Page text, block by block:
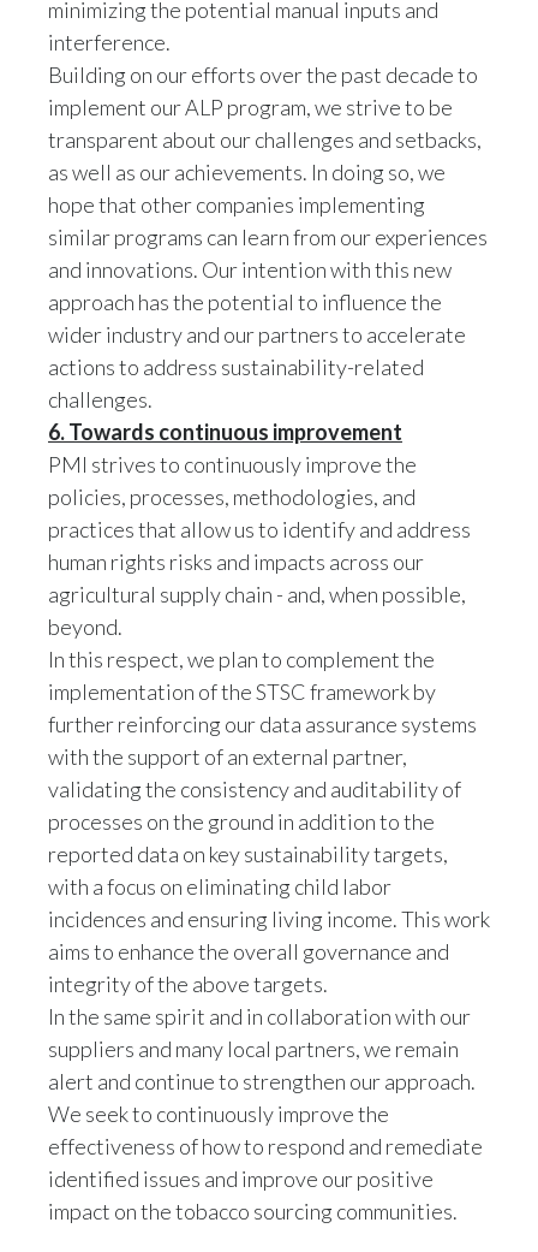
interference.
Building on our efforts over the past decade to
implement our ALP program, we strive to be
transparent about our challenges and setbacks,
as well as our achievements. In doing so, we
hope that other companies implementing
similar programs can learn from our experiences
and innovations. Our intention with this new
approach has the potential to influence the
wider industry and our partners to accelerate
actions to address sustainability-related
challenges.
6. Towards continuous improvement
PMI strives to continuously improve the
policies, processes, methodologies, and
practices that allow us to identify and address
human rights risks and impacts across our
agricultural supply chain - and, when possible,
beyond.
In this respect, we plan to complement the
implementation of the STSC framework by
further reinforcing our data assurance systems
with the support of an external partner,
validating the consistency and auditability of
processes on the ground in addition to the
reported data on key sustainability targets,
with a focus on eliminating child labor
incidences and ensuring living income. This work
aims to enhance the overall governance and
integrity of the above targets.
In the same spirit and in collaboration with our
suppliers and many local partners, we remain
alert and continue to strengthen our approach.
We seek to continuously improve the
effectiveness of how to respond and remediate
identified issues and improve our positive
impact on the tobacco sourcing communities.